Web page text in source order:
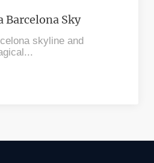
Barcelona Sky
skyline and